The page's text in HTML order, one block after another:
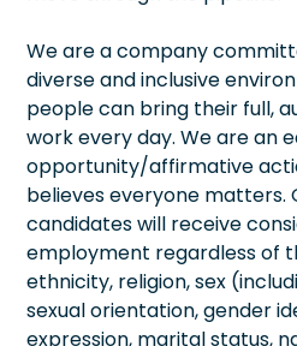
We are a company
diverse and inclusive
people can bring their full,
work every day. We are an
opportunity/affirmative
believes everyone matters.
candidates will receive
employment regardless of
ethnicity, religion, sex
sexual orientation, gender
expression, marital status,